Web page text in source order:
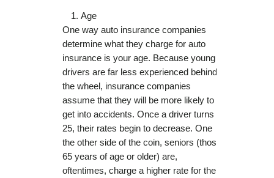
Age
One way auto insurance companies
determine what they charge for auto
insurance is your age. Because young
drivers are far less experienced behind
the wheel, insurance companies
assume that they will be more likely to
get into accidents. Once a driver turns
25, their rates begin to decrease. One
the other side of the coin, seniors (those
65 years of age or older) are,
oftentimes, charge a higher rate for their